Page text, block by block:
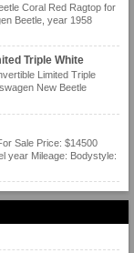
Coral Red Ragtop for
Beetle, year 1958
Triple White
Limited Triple
New Beetle
Sale Price: $14500
year Mileage: Bodystyle: